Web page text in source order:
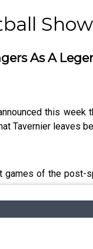
Show
As A
this
Tavernier leaves
games of the post-